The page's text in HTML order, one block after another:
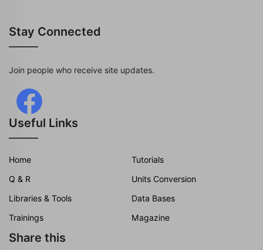
Stay Connected
Join people who receive site updates.
Useful Links
Home
Tutorials
Q & R
Units Conversion
Libraries & Tools
Data Bases
Trainings
Magazine
Share this